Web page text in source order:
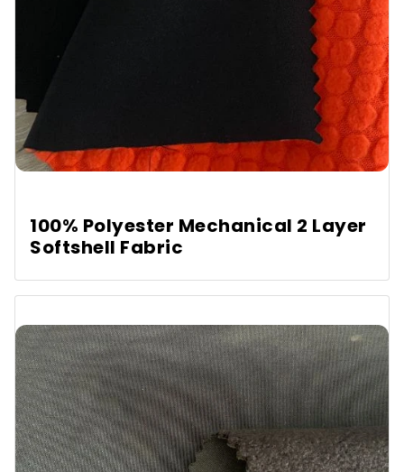
100% Polyester Mechanical 2 Layer
Softshell Fabric